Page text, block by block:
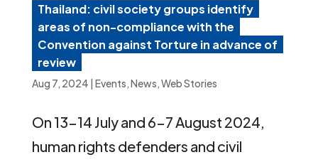
Thailand: civil society groups identify
areas of non-compliance with the
Convention against Torture in advance of
review
Aug 7, 2024 | Events,News,Web Stories
On 13-14 July and 6-7 August 2024,
human rights defenders and civil